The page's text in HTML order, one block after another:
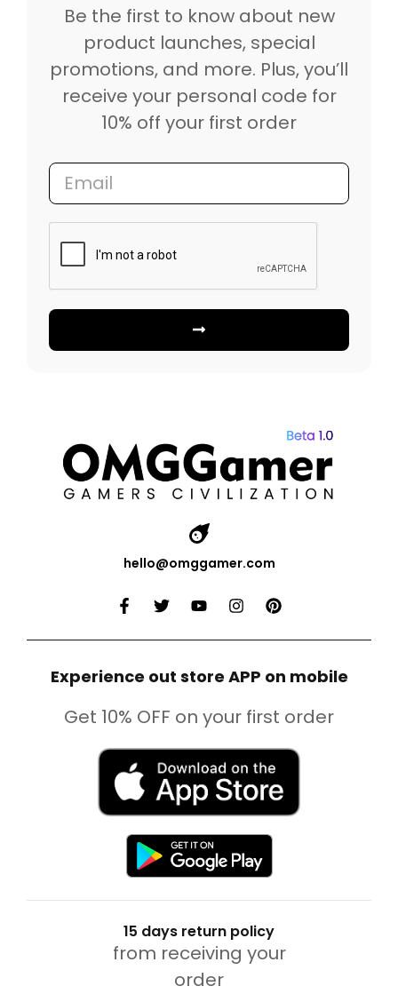
Be the first to know about new
product launches, special
promotions, and more. Plus, you’ll
receive your personal code for
10% off your first order
hello@omggamer.com
Experience out store APP on mobile
Get 10% OFF on your first order
15 days return policy
from receiving your
order